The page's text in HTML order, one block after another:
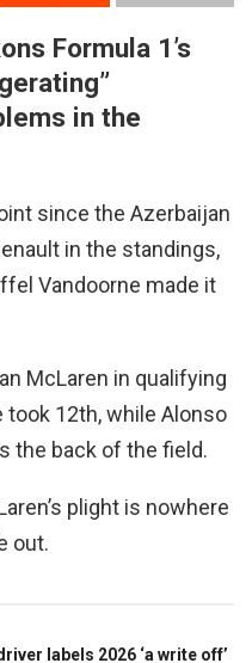
Formula 1’s
in the
since the Azerbaijan
in the standings,
Vandoorne made it
McLaren in qualifying
12th, while Alonso
the back of the field.
plight is nowhere
out.
labels 2026 ‘a write off’